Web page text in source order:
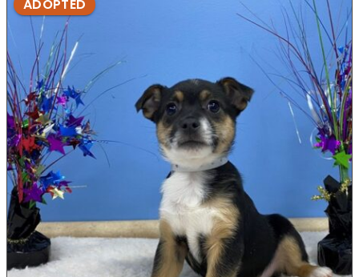
ADOPTED